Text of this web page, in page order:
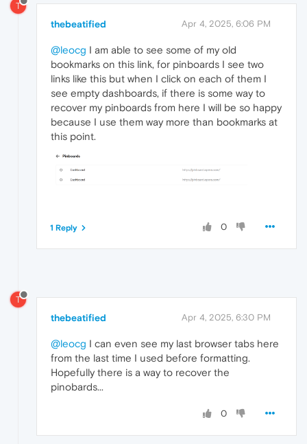
T
thebeatified Apr 4, 2025, 6:06 PM
@leocg I am able to see some of my old
bookmarks on this link, for pinboards I see two
links like this but when I click on each of them I
see empty dashboards, if there is some way to
recover my pinboards from here I will be so happy
because I use them way more than bookmarks at
this point.
0
1 Reply
T
thebeatified Apr 4, 2025, 6:30 PM
@leocg I can even see my last browser tabs here
from the last time I used before formatting.
Hopefully there is a way to recover the
pinobards...
0